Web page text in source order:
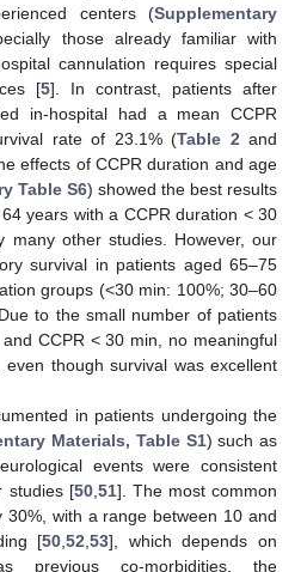
centers (Supplementary
those already familiar with
cannulation requires special
[5]. In contrast, patients after
in-hospital had a mean CCPR
rate of 23.1% (Table 2 and
effects of CCPR duration and age
Table S6) showed the best results
years with a CCPR duration < 30
many other studies. However, our
survival in patients aged 65–75
groups (<30 min: 100%; 30–60
to the small number of patients
CCPR < 30 min, no meaningful
though survival was excellent
in patients undergoing the
Materials, Table S1) such as
events were consistent
studies [50, 51]. The most common
30%, with a range between 10 and
[50 ,52 ,53], which depends on
previous co-morbidities, the